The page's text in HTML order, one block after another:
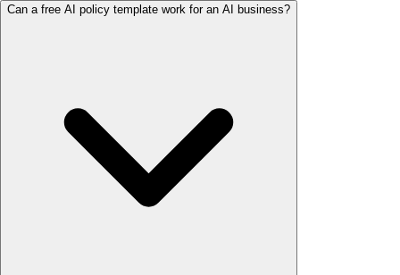
Can a free AI policy template work for an AI business?